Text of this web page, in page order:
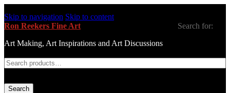
Skip to navigation Skip to content
Ron Reekers Fine Art
Art Making, Art Inspirations and Art Discussions
Search for:
Search